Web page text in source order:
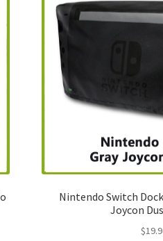
Nintendo Switch
Joycon
$